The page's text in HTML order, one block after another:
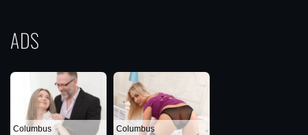
ADS
Columbus Columbus